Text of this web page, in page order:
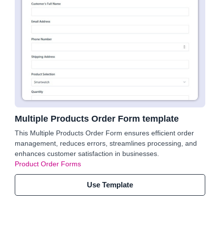
Multiple Products Order Form template
This Multiple Products Order Form ensures efficient order
management, reduces errors, streamlines processing, and
enhances customer satisfaction in businesses.
Product Order Forms
Use Template